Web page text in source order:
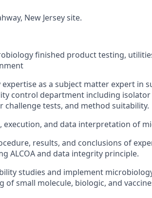
New Jersey site.
finished product testing,
expertise as a subject matter expert in
control department including
tests, and method suitability.
execution, and data interpretation of
results, and conclusions of
ALCOA and data integrity principle.
studies and implement
of small molecule, biologic, and